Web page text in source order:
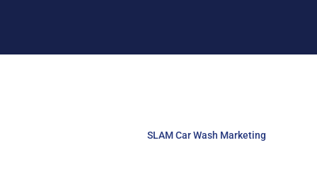
SLAM Car Wash Marketing